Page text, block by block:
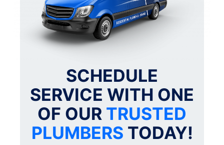
SCHEDULE
SERVICE WITH ONE
OF OUR TRUSTED
PLUMBERS TODAY!